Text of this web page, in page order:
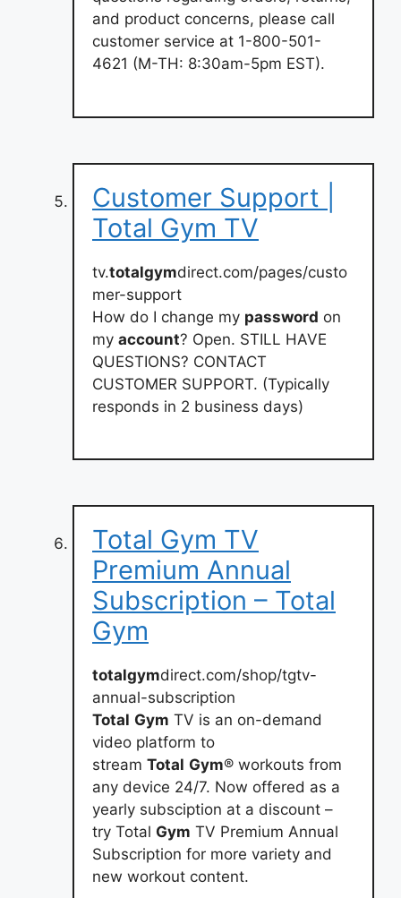
and product concerns, please call
customer service at 1-800-501-
4621 (M-TH: 8:30am-5pm EST).
Customer Support |
Total Gym TV
tv.totalgymdirect.com/pages/custo
mer-support
How do I change my password on
my account? Open. STILL HAVE
QUESTIONS? CONTACT
CUSTOMER SUPPORT. (Typically
responds in 2 business days)
Total Gym TV
Premium Annual
Subscription – Total
Gym
totalgymdirect.com/shop/tgtv-
annual-subscription
Total Gym TV is an on-demand
video platform to
stream Total Gym® workouts from
any device 24/7. Now offered as a
yearly subsciption at a discount –
try Total Gym TV Premium Annual
Subscription for more variety and
new workout content.